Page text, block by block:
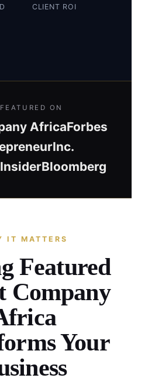
CLIENT ROI
ON
AfricaForbes
Inc.
Bloomberg
IT MATTERS
Featured
Company
Your